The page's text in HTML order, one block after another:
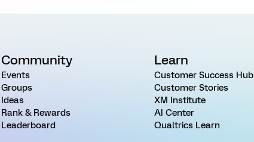
Community
Events
Groups
Ideas
Rank & Rewards
Leaderboard
Learn
Customer Success Hub
Customer Stories
XM Institute
AI Center
Qualtrics Learn